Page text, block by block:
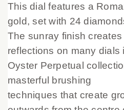
This dial features a
gold, set with 24
The sunray finish
reflections on many dials
Oyster Perpetual
masterful brushing
techniques that create